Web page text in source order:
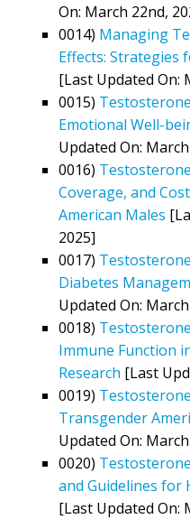
On: March 22nd,
0014) Managing
Effects: Strategies
[Last Updated On:
0015)
Emotional Well-
Updated On:
0016)
Coverage, and
American Males
2025]
0017)
Diabetes
Updated On:
0018)
Immune Function
Research [Last
0019)
Transgender
Updated On:
0020)
and Guidelines for
[Last Updated On: